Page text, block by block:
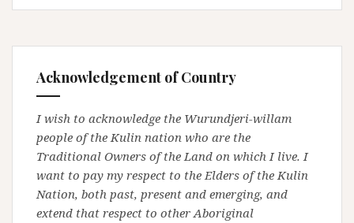
Acknowledgement of Country
I wish to acknowledge the Wurundjeri-willam
people of the Kulin nation who are the
Traditional Owners of the Land on which I live. I
want to pay my respect to the Elders of the Kulin
Nation, both past, present and emerging, and
extend that respect to other Aboriginal